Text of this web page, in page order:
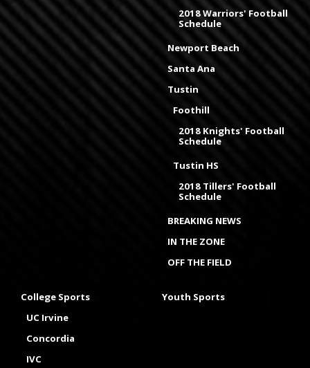
2018 Warriors' Football
Schedule
Newport Beach
Santa Ana
Tustin
Foothill
2018 Knights' Football
Schedule
Tustin HS
2018 Tillers' Football
Schedule
BREAKING NEWS
IN THE ZONE
OFF THE FIELD
College Sports
UC Irvine
Concordia
IVC
Youth Sports